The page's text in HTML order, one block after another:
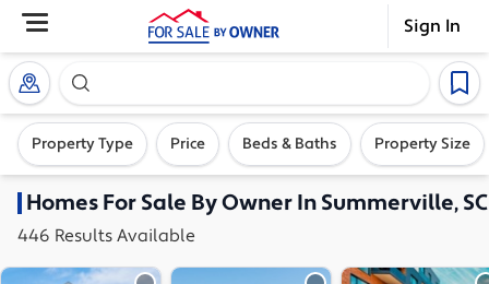
Sign In
Search our exclusive home inventory. Enter an
Property Type Price Beds & Baths Property Size
HomesFor Sale By Owner InSummerville, SC
446 Results Available